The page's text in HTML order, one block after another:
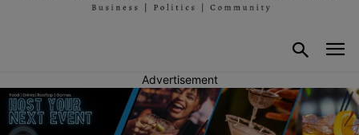
Advertisement